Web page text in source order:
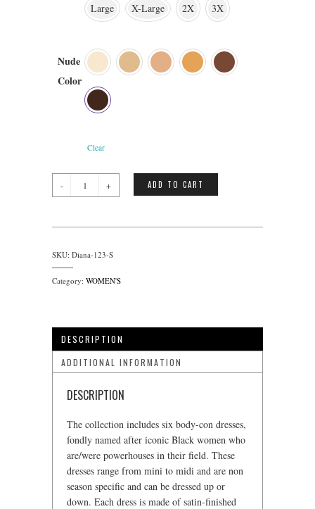
Large X-Large 2X 3X
Nude
Color
Clear
Diana
quantity
ADD TO CART
SKU: Diana-123-S
Category: WOMEN'S
DESCRIPTION
ADDITIONAL INFORMATION
DESCRIPTION
The collection includes six body-con dresses,
fondly named after iconic Black women who
are/were powerhouses in their field. These
dresses range from mini to midi and are non
season specific and can be dressed up or
down. Each dress is made of satin-finished